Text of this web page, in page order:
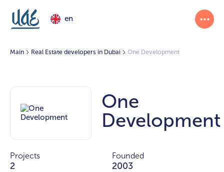
en
Main Real Estate developers in Dubai One Development
One
Development
Projects
2
Founded
2003